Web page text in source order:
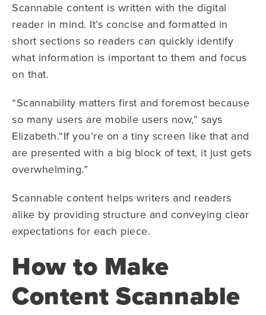
Scannable content is written with the digital
reader in mind. It’s concise and formatted in
short sections so readers can quickly identify
what information is important to them and focus
on that.
“Scannability matters first and foremost because
so many users are mobile users now,” says
Elizabeth.“If you’re on a tiny screen like that and
are presented with a big block of text, it just gets
overwhelming.”
Scannable content helps writers and readers
alike by providing structure and conveying clear
expectations for each piece.
How to Make
Content Scannable